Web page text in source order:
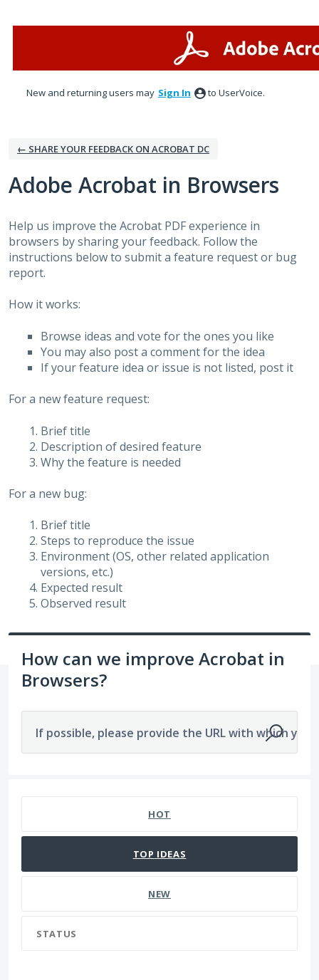
New and returning users may Sign In to UserVoice.
← SHARE YOUR FEEDBACK ON ACROBAT DC
Adobe Acrobat in Browsers
Help us improve the Acrobat PDF experience in
browsers by sharing your feedback. Follow the
instructions below to submit a feature request or bug
report.
How it works:
Browse ideas and vote for the ones you like
You may also post a comment for the idea
If your feature idea or issue is not listed, post it
For a new feature request:
Brief title
Description of desired feature
Why the feature is needed
For a new bug:
Brief title
Steps to reproduce the issue
Environment (OS, other related application
versions, etc.)
Expected result
Observed result
How can we improve Acrobat in
Browsers?
If possible, please provide the URL with which you
HOT
TOP IDEAS
NEW
STATUS